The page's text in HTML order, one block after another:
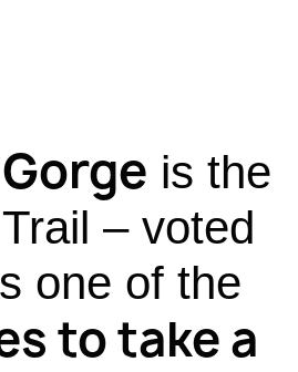
is the
– voted
one of the
to take a